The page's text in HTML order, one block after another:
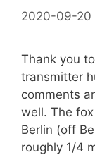
2020-09-20
Thank you
transmitter
comments
well. The
Berlin (off
roughly 1/4